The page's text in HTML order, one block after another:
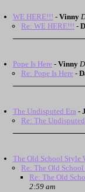
WE HERE!!! - Vinny
Re: WE HERE!!! -
Pope Is Here - Vinny
Re: Pope Is Here -
The Undisputed Era -
Re: The
The Old School Style
Re: The Old
Re: The Old
2:59 am